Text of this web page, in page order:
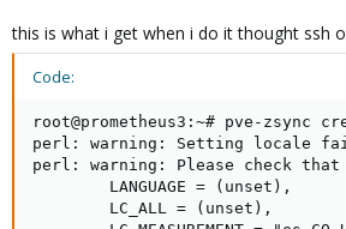
this is what i get when i do it thought ssh
Code:
root@prometheus3:~# pve-zsync
perl: warning: Setting locale
perl: warning: Please check
        LANGUAGE = (unset),
        LC_ALL = (unset),